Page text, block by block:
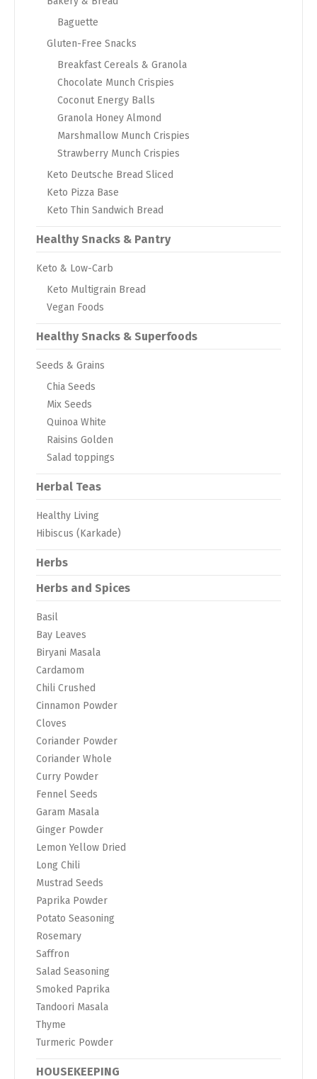
Baguette
Gluten-Free Snacks
Breakfast Cereals & Granola
Chocolate Munch Crispies
Coconut Energy Balls
Granola Honey Almond
Marshmallow Munch Crispies
Strawberry Munch Crispies
Keto Deutsche Bread Sliced
Keto Pizza Base
Keto Thin Sandwich Bread
Healthy Snacks & Pantry
Keto & Low-Carb
Keto Multigrain Bread
Vegan Foods
Healthy Snacks & Superfoods
Seeds & Grains
Chia Seeds
Mix Seeds
Quinoa White
Raisins Golden
Salad toppings
Herbal Teas
Healthy Living
Hibiscus (Karkade)
Herbs
Herbs and Spices
Basil
Bay Leaves
Biryani Masala
Cardamom
Chili Crushed
Cinnamon Powder
Cloves
Coriander Powder
Coriander Whole
Curry Powder
Fennel Seeds
Garam Masala
Ginger Powder
Lemon Yellow Dried
Long Chili
Mustrad Seeds
Paprika Powder
Potato Seasoning
Rosemary
Saffron
Salad Seasoning
Smoked Paprika
Tandoori Masala
Thyme
Turmeric Powder
HOUSEKEEPING